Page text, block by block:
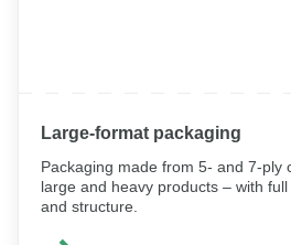
Large‑format packaging
Packaging made from 5- and 7-ply
large and heavy products – with
and structure.